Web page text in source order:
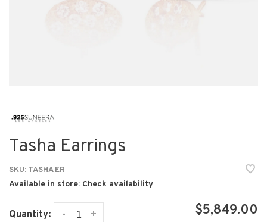
Tasha Earrings
SKU: TASHA ER
Available in store: Check availability
Quantity: +
- $5,849.00